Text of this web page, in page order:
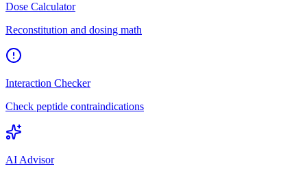
Dose Calculator
Reconstitution and dosing math
Interaction Checker
Check peptide contraindications
AI Advisor